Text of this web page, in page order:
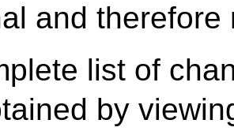
and
list of
by